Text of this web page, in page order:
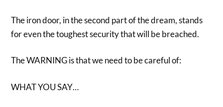
The iron door, in the second part of the dream, stands
for even the toughest security that will be breached.
The WARNING is that we need to be careful of:
WHAT YOU SAY…